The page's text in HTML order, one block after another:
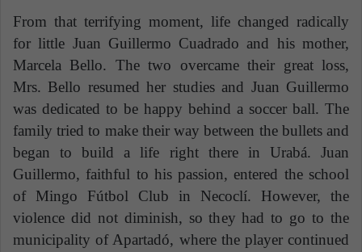
From that terrifying moment, life changed radically
for little Juan Guillermo Cuadrado and his mother,
Marcela Bello. The two overcame their great loss,
Mrs. Bello resumed her studies and Juan Guillermo
was dedicated to be happy behind a soccer ball. The
family tried to make their way between the bullets and
began to build a life right there in Urabá. Juan
Guillermo, faithful to his passion, entered the school
of Mingo Fútbol Club in Necoclí. However, the
violence did not diminish, so they had to go to the
municipality of Apartadó, where the player continued